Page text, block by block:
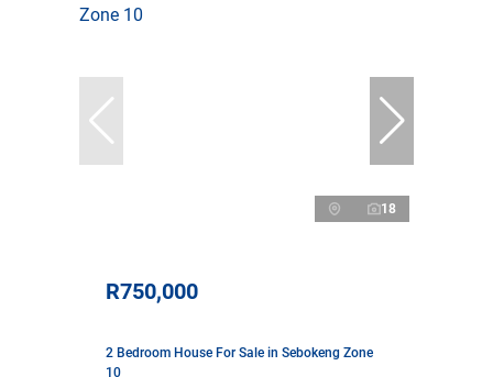
18
R750,000
2 Bedroom House For Sale in Sebokeng Zone
10